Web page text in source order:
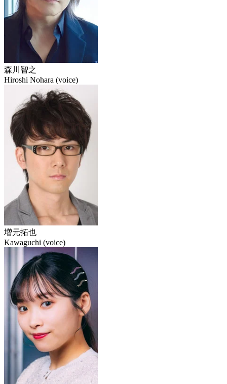
森川智之
Hiroshi Nohara (voice)
増元拓也
Kawaguchi (voice)